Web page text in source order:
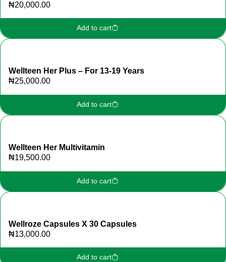
₦20,000.00
Add to cart
Wellteen Her Plus – For 13-19 Years
₦25,000.00
Add to cart
Wellteen Her Multivitamin
₦19,500.00
Add to cart
Wellroze Capsules X 30 Capsules
₦13,000.00
Add to cart